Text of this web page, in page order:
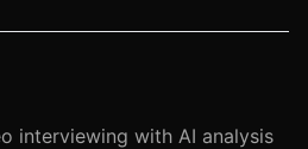
interviewing with AI analysis